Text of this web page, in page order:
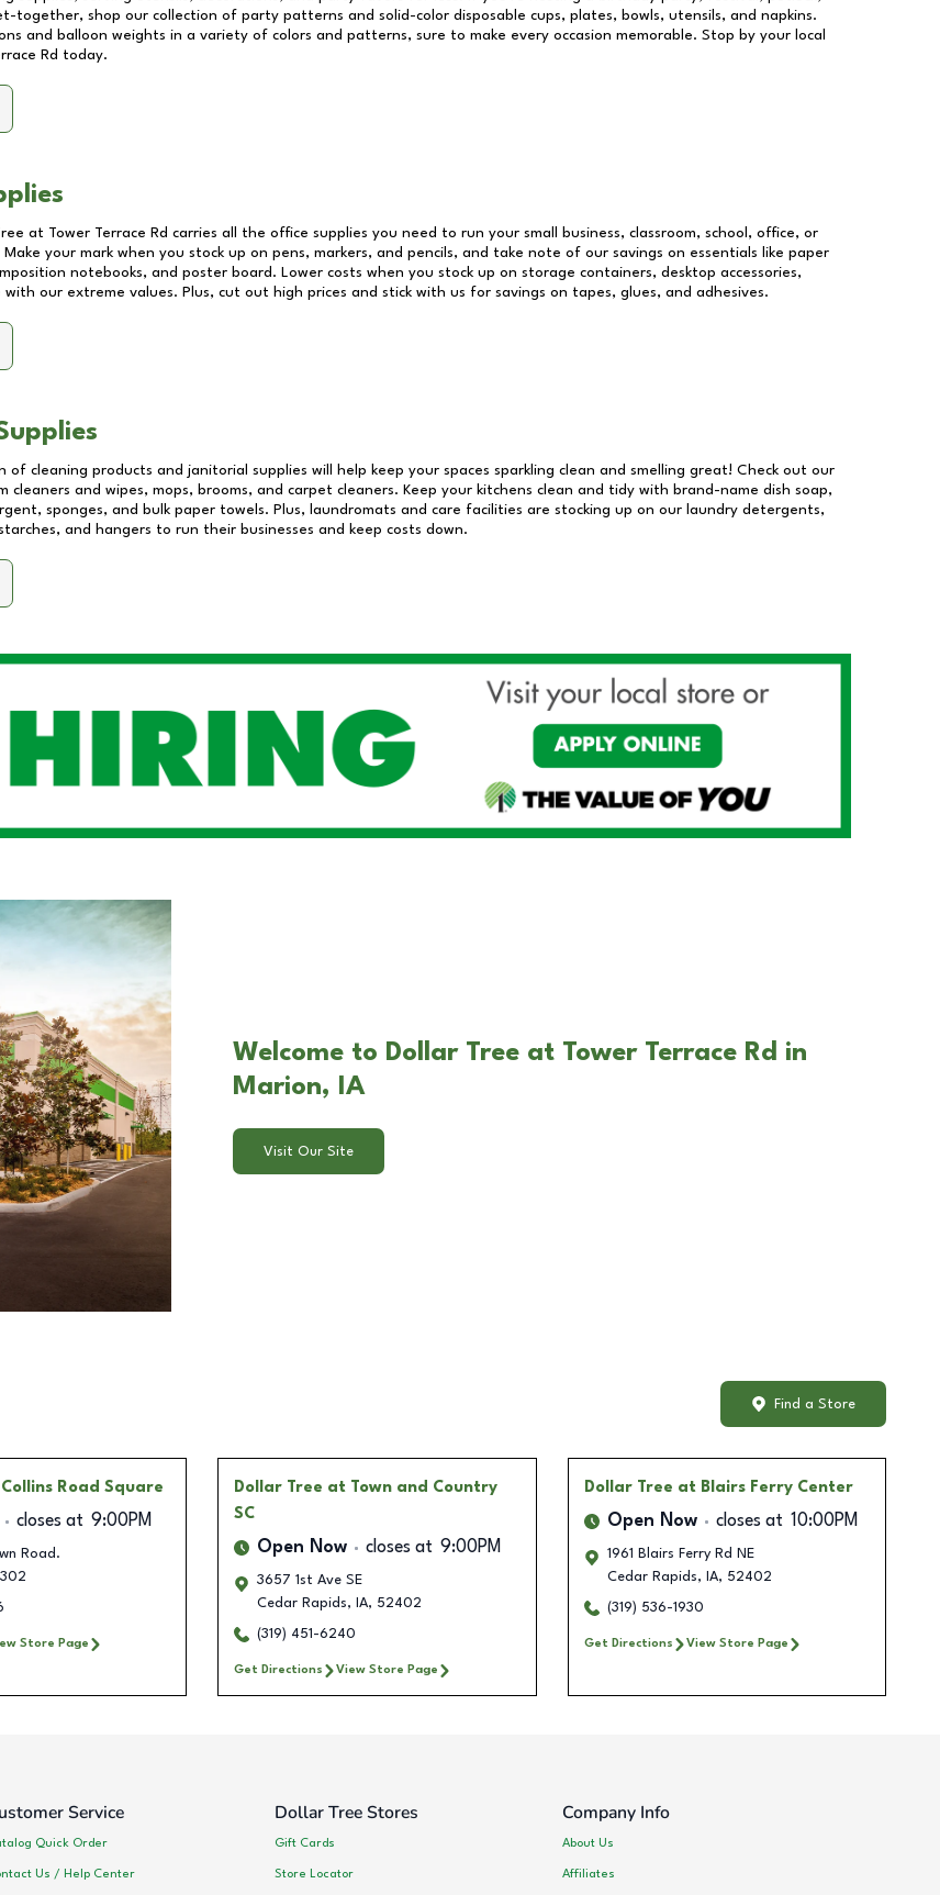
together, shop our collection of party patterns and solid-color disposable cups, plates, bowls, utensils, and napkins.
and balloon weights in a variety of colors and patterns, sure to make every occasion memorable. Stop by your local
Rd today.
at Tower Terrace Rd carries all the office supplies you need to run your small business, classroom, school, office, or
your mark when you stock up on pens, markers, and pencils, and take note of our savings on essentials like paper
notebooks, and poster board. Lower costs when you stock up on storage containers, desktop accessories,
with our extreme values. Plus, cut out high prices and stick with us for savings on tapes, glues, and adhesives.
of cleaning products and janitorial supplies will help keep your spaces sparkling clean and smelling great! Check out our
cleaners and wipes, mops, brooms, and carpet cleaners. Keep your kitchens clean and tidy with brand-name dish soap,
sponges, and bulk paper towels. Plus, laundromats and care facilities are stocking up on our laundry detergents,
and hangers to run their businesses and keep costs down.
Welcome to Dollar Tree at Tower Terrace Rd in
Marion, IA
Visit Our Site
Find a Store
Road Square
closes at 9:00PM
Road.
Store Page
Dollar Tree at Town and Country
SC
Open Now closes at 9:00PM
3657 1st Ave SE
Cedar Rapids, IA, 52402
(319) 451-6240
Get Directions View Store Page
Dollar Tree at Blairs Ferry Center
Open Now closes at 10:00PM
1961 Blairs Ferry Rd NE
Cedar Rapids, IA, 52402
(319) 536-1930
Get Directions View Store Page
Service
Quick Order
Us / Help Center
Dollar Tree Stores
Gift Cards
Store Locator
Company Info
About Us
Affiliates